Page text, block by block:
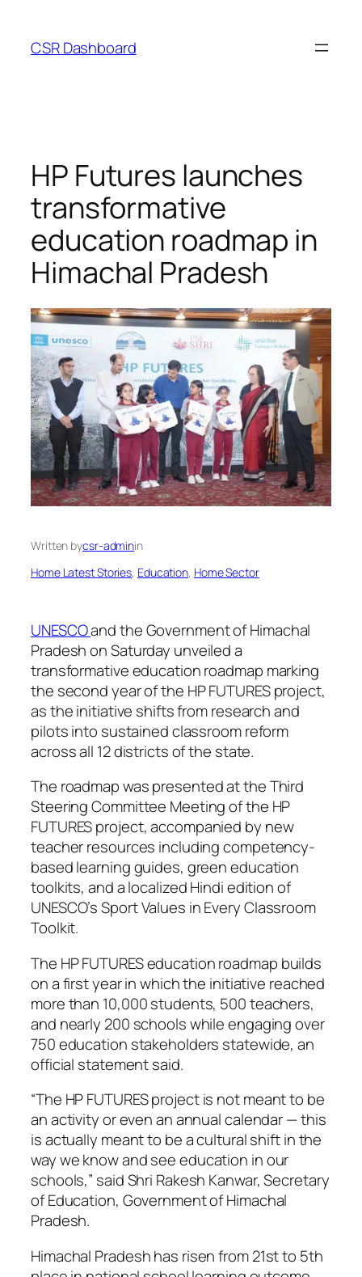
content
CSR Dashboard
HP Futures launches
transformative
education roadmap in
Himachal Pradesh
Written bycsr-adminin
Home Latest Stories, Education, Home Sector
UNESCOand the Government of Himachal
Pradesh on Saturday unveiled a
transformative education roadmap marking
the second year of the HP FUTURES project,
as the initiative shifts from research and
pilots into sustained classroom reform
across all 12 districts of the state.
The roadmap was presented at the Third
Steering Committee Meeting of the HP
FUTURES project, accompanied by new
teacher resources including competency-
based learning guides, green education
toolkits, and a localized Hindi edition of
UNESCO’s Sport Values in Every Classroom
Toolkit.
The HP FUTURES education roadmap builds
on a first year in which the initiative reached
more than 10,000 students, 500 teachers,
and nearly 200 schools while engaging over
750 education stakeholders statewide, an
official statement said.
“The HP FUTURES project is not meant to be
an activity or even an annual calendar — this
is actually meant to be a cultural shift in the
way we know and see education in our
schools,” said Shri Rakesh Kanwar, Secretary
of Education, Government of Himachal
Pradesh.
Himachal Pradesh has risen from 21st to 5th